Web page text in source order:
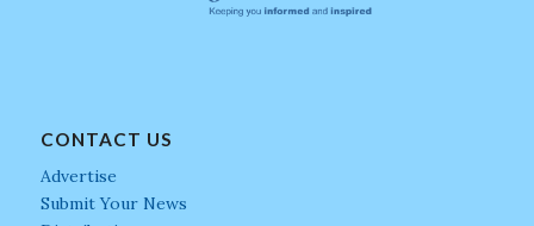
CONTACT US
Advertise
Submit Your News